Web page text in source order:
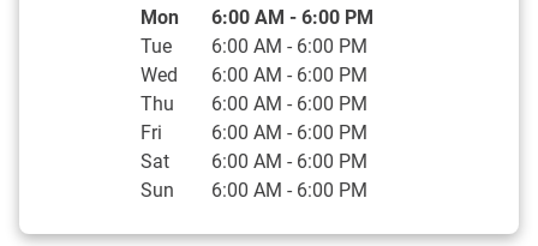
Day of the WeekHours
Mon 6:00 AM -6:00 PM
Tue
6:00 AM - 6:00 PM
Wed
6:00 AM - 6:00 PM
Thu
6:00 AM - 6:00 PM
Fri
6:00 AM - 6:00 PM
Sat
6:00 AM - 6:00 PM
Sun
6:00 AM - 6:00 PM